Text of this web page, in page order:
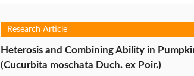
Research Article
Heterosis and Combining Ability in
(Cucurbita moschata Duch. ex Poir.)